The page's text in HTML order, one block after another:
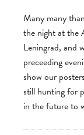
Many many
the night at the
Leningrad, and
preceeding
show our
still hunting for
in the future to